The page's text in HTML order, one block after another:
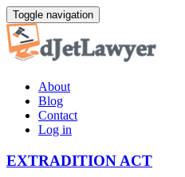
Skip
to
content
Toggle navigation
About
Blog
Contact
Log in
EXTRADITION ACT